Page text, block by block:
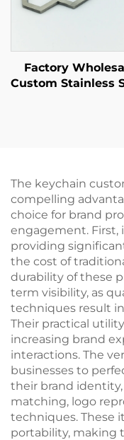
Factory
Custom Stainless
The keychain
compelling
choice for brand
engagement. First,
providing
the cost of
durability of these
term visibility, as
techniques result
Their practical
increasing brand
interactions. The
businesses to
their brand
matching, logo
techniques. These
portability, making